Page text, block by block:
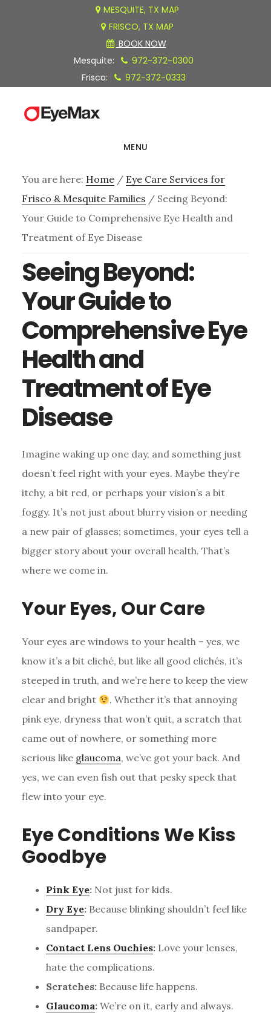
MESQUITE, TX MAP
FRISCO, TX MAP
BOOK NOW
Mesquite:
972-372-0300
Frisco:
972-372-0333
MENU
You are here: Home / Eye Care Services for
Frisco & Mesquite Families /Seeing Beyond:
Your Guide to Comprehensive Eye Health and
Treatment of Eye Disease
Seeing Beyond:
Your Guide to
Comprehensive Eye
Health and
Treatment of Eye
Disease
Imagine waking up one day, and something just
doesn’t feel right with your eyes. Maybe they’re
itchy, a bit red, or perhaps your vision’s a bit
foggy. It’s not just about blurry vision or needing
a new pair of glasses; sometimes, your eyes tell a
bigger story about your overall health. That’s
where we come in.
Your Eyes, Our Care
Your eyes are windows to your health – yes, we
know it’s a bit cliché, but like all good clichés, it’s
steeped in truth, and we’re here to keep the view
clear and bright
. Whether it’s that annoying
pink eye, dryness that won’t quit, a scratch that
came out of nowhere, or something more
serious like glaucoma, we’ve got your back. And
yes, we can even fish out that pesky speck that
flew into your eye.
Eye Conditions We Kiss
Goodbye
Pink Eye:Not just for kids.
Dry Eye:Because blinking shouldn’t feel like
sandpaper.
Contact Lens Ouchies:Love your lenses,
hate the complications.
Scratches:Because life happens.
Glaucoma:We’re on it, early and always.